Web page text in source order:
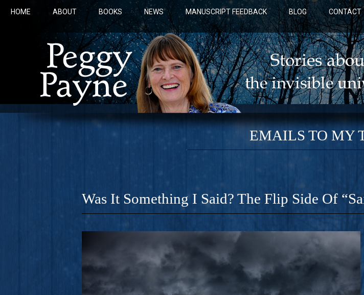
HOME ABOUT BOOKS NEWS MANUSCRIPT FEEDBACK BLOG CONTACT
COBALT BLUE: A
A Novel For Courageous Readers And Seekers, COBALT BLUE Is
Gorgeous Ride Into Sacred Sex..
EMAILS TO MY
Was It Something I Said? The Flip Side Of